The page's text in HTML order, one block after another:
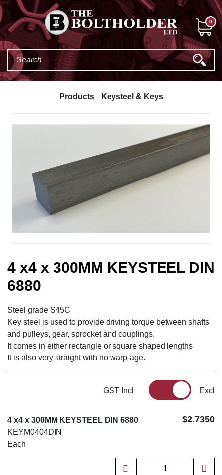
0
Products Keysteel & Keys
4 x4 x 300MM KEYSTEEL DIN
6880
Steel grade S45C
Key steel is used to provide driving torque between shafts
and pulleys, gear, sprocket and couplings.
It comes in either rectangle or square shaped lengths
It is also very straight with no warp-age.
GST Incl Excl
4 x4 x 300MM KEYSTEEL DIN 6880
KEYM0404DIN
Each
$2.7350